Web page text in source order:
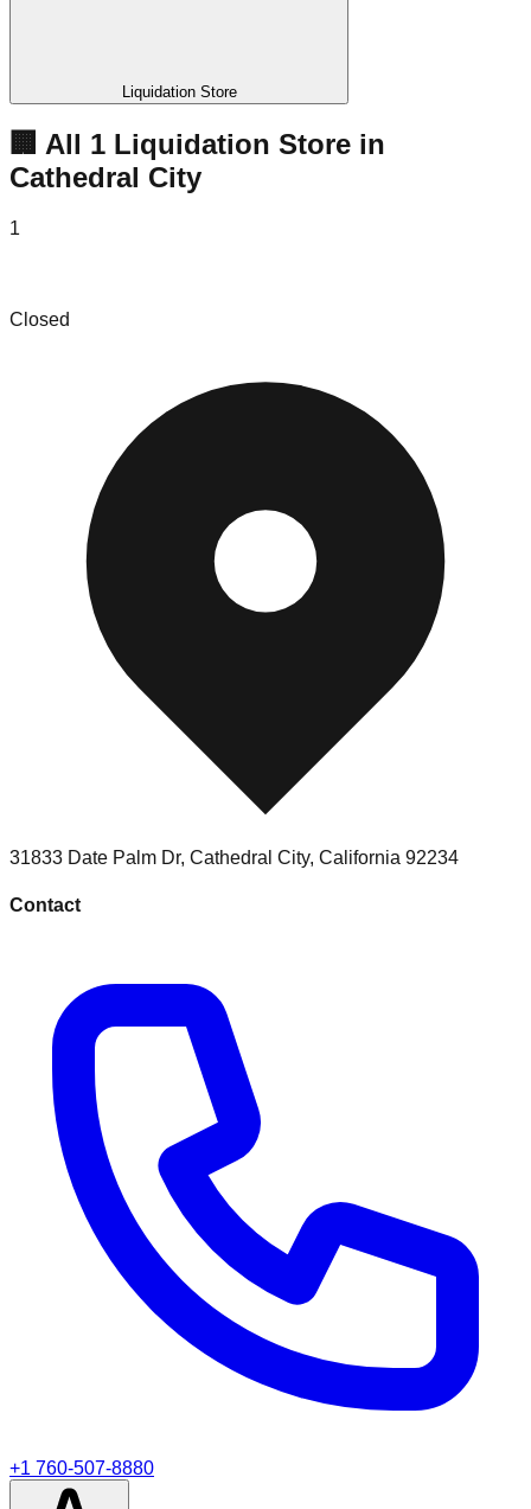
Liquidation Store
🏢 All 1 Liquidation Store in
Cathedral City
1
Closed
31833 Date Palm Dr, Cathedral City, California 92234
Contact
+1 760-507-8880